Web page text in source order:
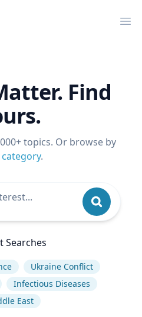
Find
topics. Or browse by
.
Searches
Ukraine Conflict
Infectious Diseases
East